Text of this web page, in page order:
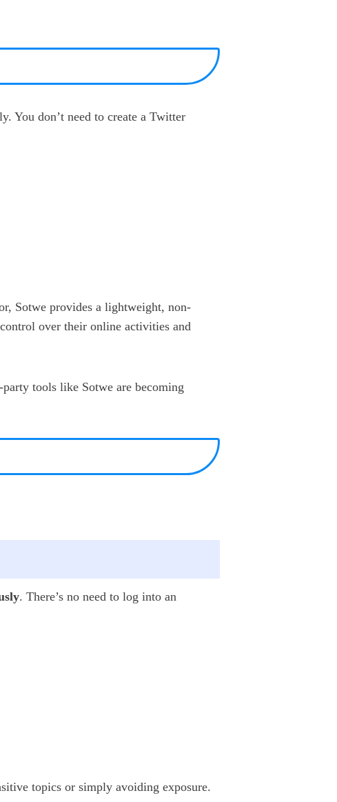
You don’t need to create a Twitter
Sotwe provides a lightweight, non-
over their online activities and
tools like Sotwe are becoming
. There’s no need to log into an
topics or simply avoiding exposure.